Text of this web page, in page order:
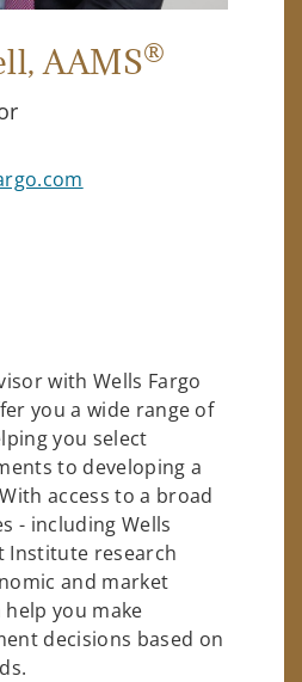
, AAMS®
with Wells Fargo
you a wide range of
you select
to developing a
access to a broad
- including Wells
Institute research
and market
you make
decisions based on